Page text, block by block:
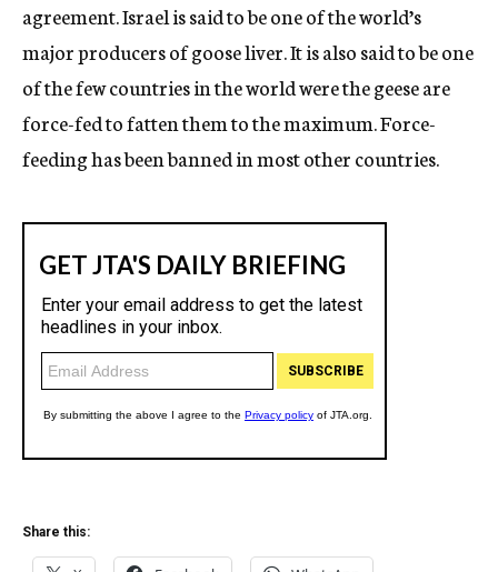
agreement. Israel is said to be one of the world’s
major producers of goose liver. It is also said to be one
of the few countries in the world were the geese are
force-fed to fatten them to the maximum. Force-
feeding has been banned in most other countries.
Share this: